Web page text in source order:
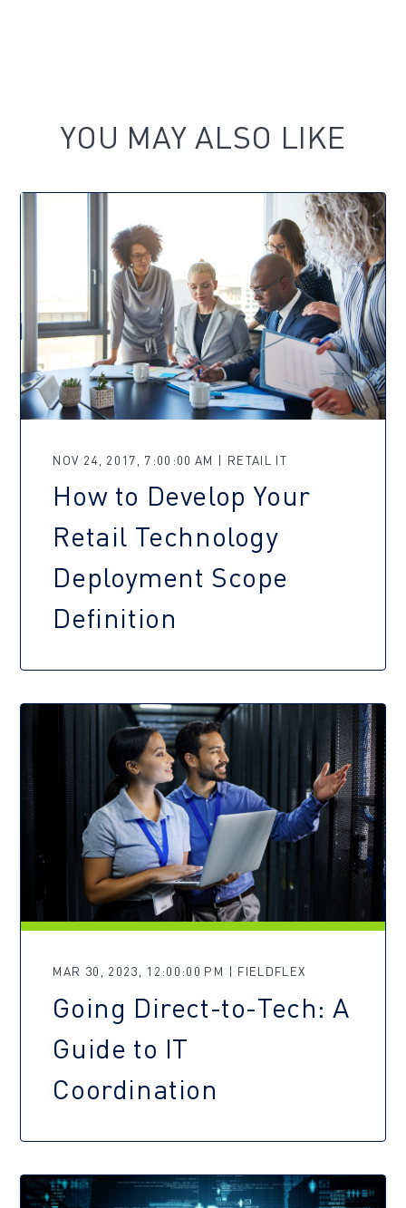
YOU MAY ALSO LIKE
NOV 24, 2017, 7:00:00 AM | RETAIL IT
How to Develop Your
Retail Technology
Deployment Scope
Definition
MAR 30, 2023, 12:00:00 PM | FIELDFLEX
Going Direct-to-Tech: A
Guide to IT
Coordination